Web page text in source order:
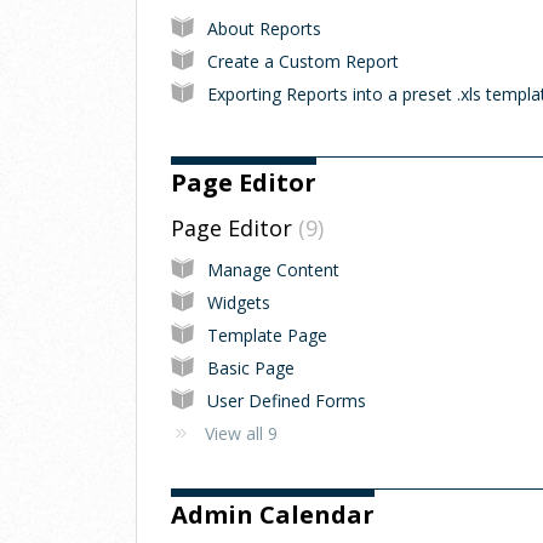
About Reports
Create a Custom Report
Exporting Reports into a preset .xls
Page Editor
Page Editor 9
Manage Content
Widgets
Template Page
Basic Page
User Defined Forms
View all 9
Admin Calendar